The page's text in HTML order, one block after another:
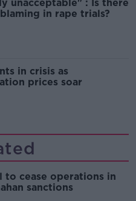
unacceptable" : Is there
in rape trials?
in crisis as
prices soar
to cease operations in
sanctions